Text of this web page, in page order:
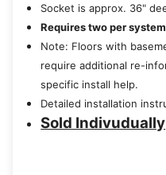
Socket is approx. 36"
Requires two per system
Note: Floors with
require additional re-
specific install help.
Detailed installation
Sold Indivudually